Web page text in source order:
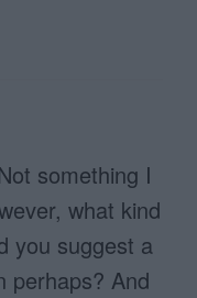
something I
what kind
you suggest a
perhaps? And